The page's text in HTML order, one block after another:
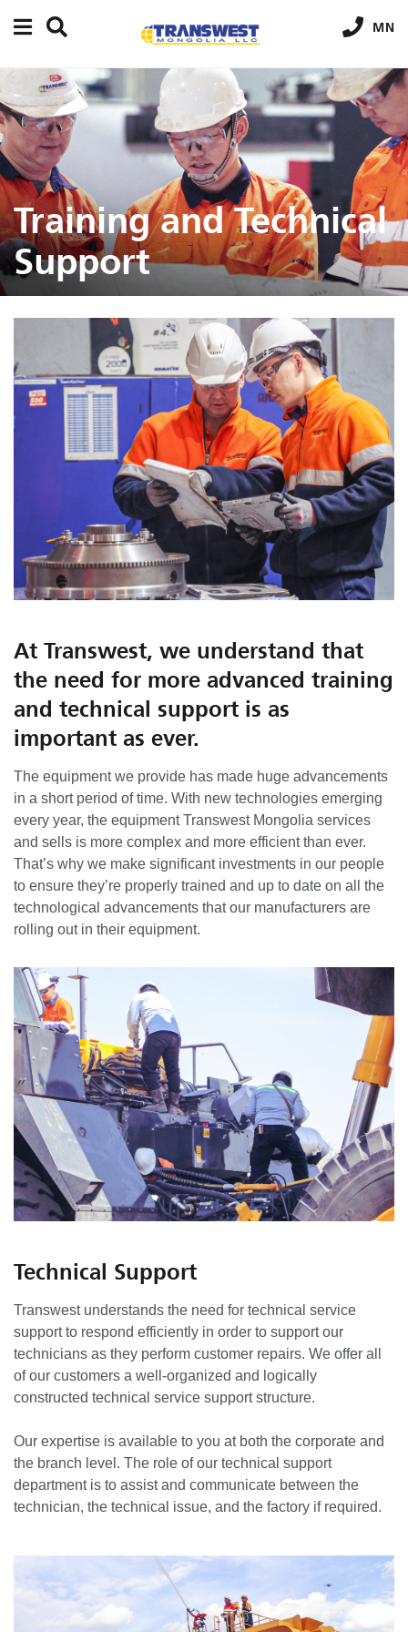
MN
Training and Technical
Support
At Transwest, we understand that
the need for more advanced training
and technical support is as
important as ever.
The equipment we provide has made huge advancements
in a short period of time. With new technologies emerging
every year, the equipment Transwest Mongolia services
and sells is more complex and more efficient than ever.
That’s why we make significant investments in our people
to ensure they’re properly trained and up to date on all the
technological advancements that our manufacturers are
rolling out in their equipment.
Technical Support
Transwest understands the need for technical service
support to respond efficiently in order to support our
technicians as they perform customer repairs. We offer all
of our customers a well-organized and logically
constructed technical service support structure.
Our expertise is available to you at both the corporate and
the branch level. The role of our technical support
department is to assist and communicate between the
technician, the technical issue, and the factory if required.